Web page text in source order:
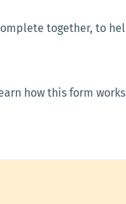
together, to
how this form
to use it.